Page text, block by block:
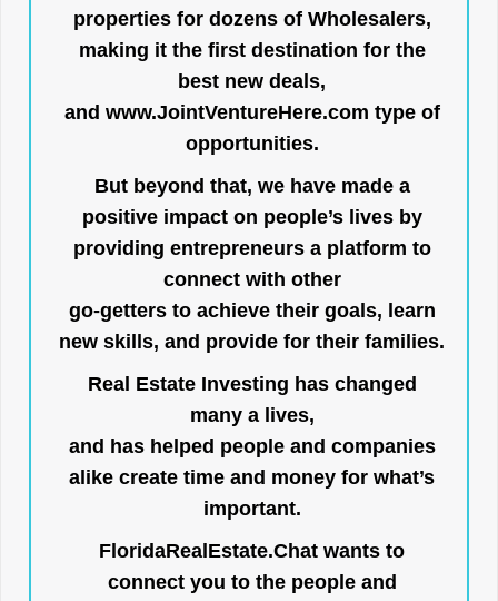
properties for dozens of Wholesalers,
making it the first destination for the
best new deals,
and www.JointVentureHere.com type of
opportunities.
But beyond that, we have made a
positive impact on people’s lives by
providing entrepreneurs a platform to
connect with other
go-getters to achieve their goals, learn
new skills, and provide for their families.
Real Estate Investing has changed
many a lives,
and has helped people and companies
alike create time and money for what’s
important.
FloridaRealEstate.Chat wants to
connect you to the people and